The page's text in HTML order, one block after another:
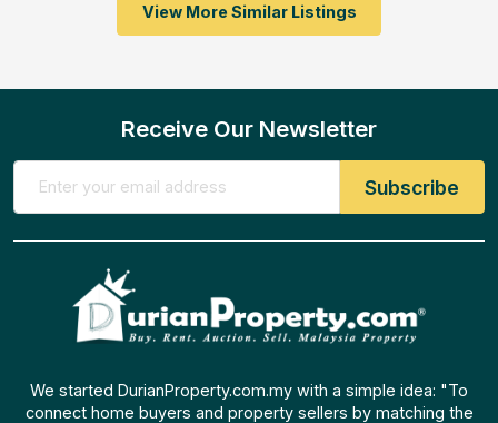
View More Similar Listings
Receive Our Newsletter
We started DurianProperty.com.my with a simple idea: "To
connect home buyers and property sellers by matching the